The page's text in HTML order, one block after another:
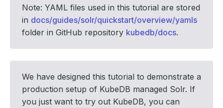
Note: YAML files used in this tutorial are stored
in docs/guides/solr/quickstart/overview/yamls
folder in GitHub repository kubedb/docs.
We have designed this tutorial to demonstrate a
production setup of KubeDB managed Solr. If
you just want to try out KubeDB, you can